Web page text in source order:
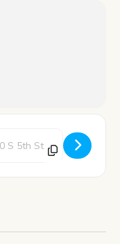
[NAC0OhlPI]
Address - Science